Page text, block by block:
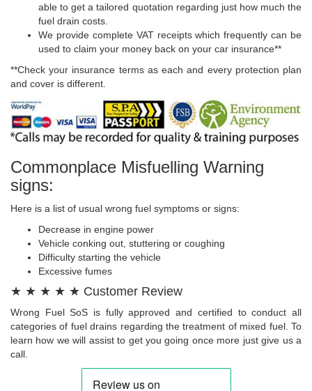
able to get a tailored quotation regarding just how much the
fuel drain costs.
We provide complete VAT receipts which frequently can be
used to claim your money back on your car insurance**
**Check your insurance terms as each and every protection plan
and cover is different.
Commonplace Misfuelling Warning
signs:
Here is a list of usual wrong fuel symptoms or signs:
Decrease in engine power
Vehicle conking out, stuttering or coughing
Difficulty starting the vehicle
Excessive fumes
★ ★ ★ ★ ★ Customer Review
Wrong Fuel SoS is fully approved and certified to conduct all
categories of fuel drains regarding the treatment of mixed fuel. To
learn how we will assist to get you going once more just give us a
call.